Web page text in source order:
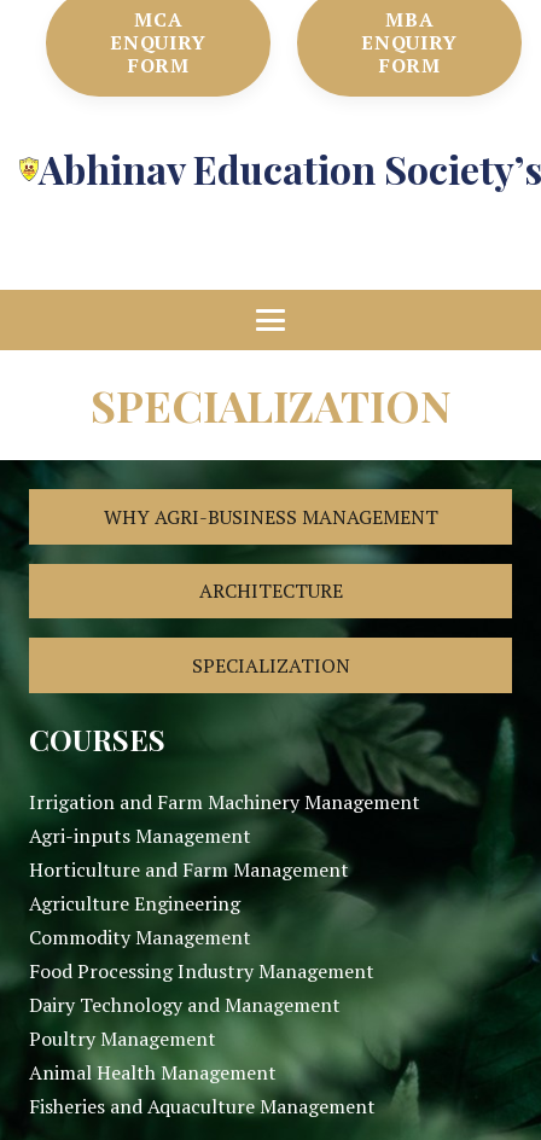
MCA
ENQUIRY
FORM
MBA
ENQUIRY
FORM
Abhinav Education
SPECIALIZATION
WHY AGRI-BUSINESS MANAGEMENT
ARCHITECTURE
SPECIALIZATION
COURSES
Irrigation and Farm Machinery Management
Agri-inputs Management
Horticulture and Farm Management
Agriculture Engineering
Commodity Management
Food Processing Industry Management
Dairy Technology and Management
Poultry Management
Animal Health Management
Fisheries and Aquaculture Management